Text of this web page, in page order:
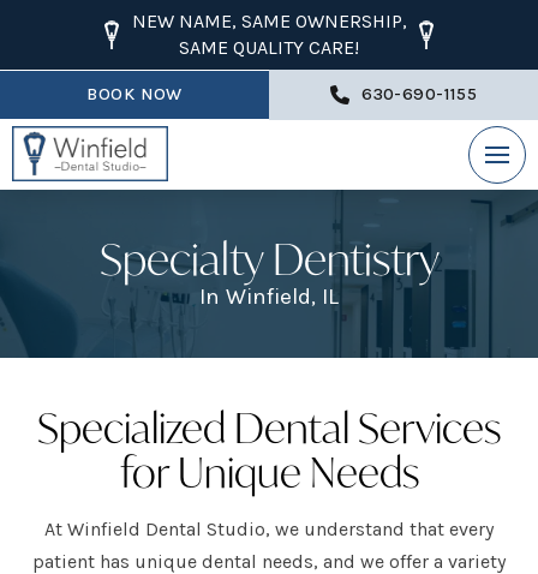
NEW NAME, SAME OWNERSHIP,
SAME QUALITY CARE!
BOOK NOW 630-690-1155
Specialty Dentistry
In Winfield, IL
Specialized Dental Services
for Unique Needs
At Winfield Dental Studio, we understand that every
patient has unique dental needs, and we offer a variety